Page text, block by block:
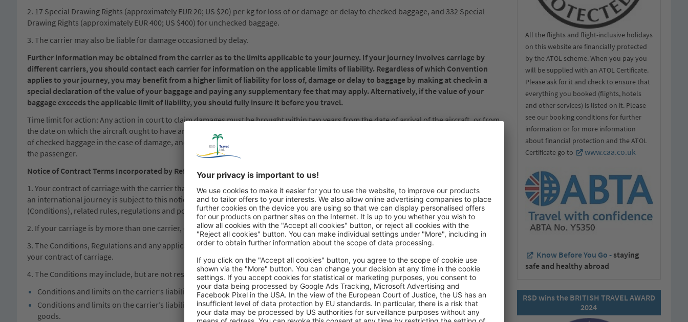
2. 17 Special Drawing Rights (approximately EUR 20; US $20) per kg for loss of or damage or delay to checked baggage, and 332 Special
Drawing Rights (approximately EUR 400; US $400) for unchecked baggage.
3. The carrier may also be liable for damage occasioned by delay.
Further information may be obtained from the carrier as to the limits applicable to your journey. If your journey involves carriage by
different carriers, you should contact each carrier for information on the applicable limits of liability. Regardless of which Convention
applies to your journey, you may benefit from a higher limit of liability for loss of, damage or delay to baggage by making at check-in a
special declaration of the value of your baggage and paying any supplementary fee that may apply. Alternatively, if the value of your
baggage exceeds the applicable limit of liability, you should fully insure it before you travel.
Time limit for action: Any action in court to claim damages must be brought within two years from the date of arrival of the aircraft, or from
the date on which the aircraft ought to have arrived. Baggage claims: Written notice to the carrier must be made within 7 days of the receipt
of checked baggage in the case of damage, and, in the case of delay, within 21 days from the date on which it was placed at the disposal of
the passenger.
Notice of Contract Terms Incorporated by Reference
1. Your contract of carriage with the carrier that provides you with carriage by air, whether international, domestic or a domestic portion of
an international journey is subject to this notice; to any notice or receipt of the carrier; and to the carrier’s individual terms and conditions
(Conditions), related rules, regulations and policies (Regulations) and any applicable tariffs.
2. If your carriage is by more than one carrier, different Conditions, Regulations and any applicable tariffs may apply for each carrier.
3. The Conditions, Regulations and any applicable tariffs of each carrier are, by this notice, incorporated by reference into and made part of
your contract of carriage.
4. The Conditions may include, but are not restricted to:
Conditions and limits on the carrier’s liability for the bodily injury or death of passengers.
Conditions and limits on the carrier’s liability for the loss of, damage to or delay of goods and baggage, including fragile or perishable
goods.
All the flights and flight-inclusive holidays
on this website are financially protected
by the ATOL scheme. When you pay you
will be supplied with an ATOL Certificate.
Please ask for it and check to ensure that
everything you booked (flights, hotels
and other services) is listed on it. Please
see our booking conditions for further
information or for more information
about financial protection and the ATOL
Certificate go to
www.caa.co.uk
Know Before You Go -staying
safe and healthy abroad
RSD wins the BRITISH TRAVEL AWARD
2024